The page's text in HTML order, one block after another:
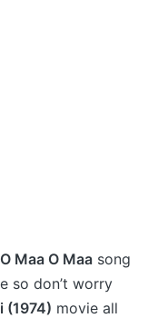
O Maa O Maa song
so don’t worry
(1974) movie all